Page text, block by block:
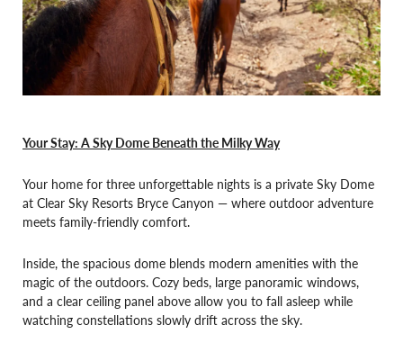
Your Stay: A Sky Dome Beneath the Milky Way
Your home for three unforgettable nights is a private Sky Dome
at Clear Sky Resorts Bryce Canyon — where outdoor adventure
meets family-friendly comfort.
Inside, the spacious dome blends modern amenities with the
magic of the outdoors. Cozy beds, large panoramic windows,
and a clear ceiling panel above allow you to fall asleep while
watching constellations slowly drift across the sky.